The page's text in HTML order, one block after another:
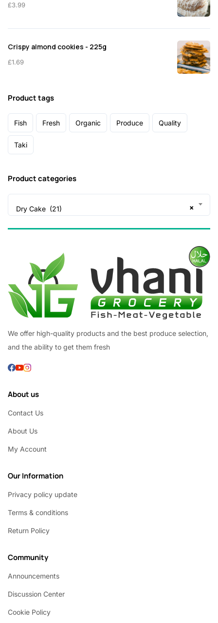
£3.99
Crispy almond cookies - 225g
£1.69
Product tags
Fish Fresh Organic Produce Quality
Taki
Product categories
×
Dry Cake (21)
We offer high-quality products and the best produce selection,
and the ability to get them fresh
About us
Contact Us
About Us
My Account
Our Information
Privacy policy update
Terms & conditions
Return Policy
Community
Announcements
Discussion Center
Cookie Policy